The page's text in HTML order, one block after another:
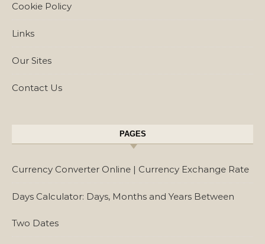
Cookie Policy
Links
Our Sites
Contact Us
PAGES
Currency Converter Online | Currency Exchange Rate
Days Calculator: Days, Months and Years Between
Two Dates